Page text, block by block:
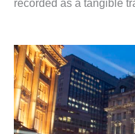
recorded as a tangible